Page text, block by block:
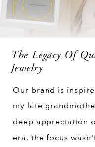
The Legacy Of
Jewelry
Our brand is
my late
deep appreciation
era, the focus